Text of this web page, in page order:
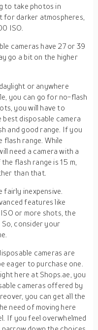
to take photos in
for darker atmospheres,
ISO.
cameras have 27 or 39
go a bit on the higher
or anywhere
you can go for no-flash
you will have to
disposable camera
and good range. If you
flash range. While
need a camera with a
flash range is 15 m,
than that.
fairly inexpensive.
features like
or more shots, the
So, consider your
cameras are
eager to purchase one.
here at Shops.ae, you
cameras offered by
you can get all the
need of moving here
If you feel overwhelmed